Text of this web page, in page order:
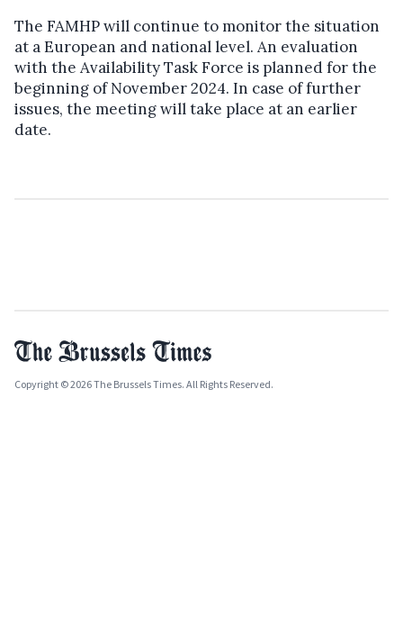
The FAMHP will continue to monitor the situation
at a European and national level. An evaluation
with the Availability Task Force is planned for the
beginning of November 2024. In case of further
issues, the meeting will take place at an earlier
date.
Copyright © 2026 The Brussels Times. All Rights Reserved.